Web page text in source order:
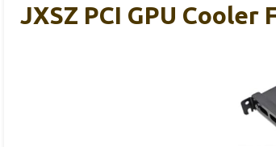
JXSZ PCI GPU